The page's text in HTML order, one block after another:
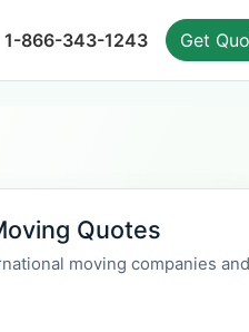
1-866-343-1243 Get
Quotes
moving companies and